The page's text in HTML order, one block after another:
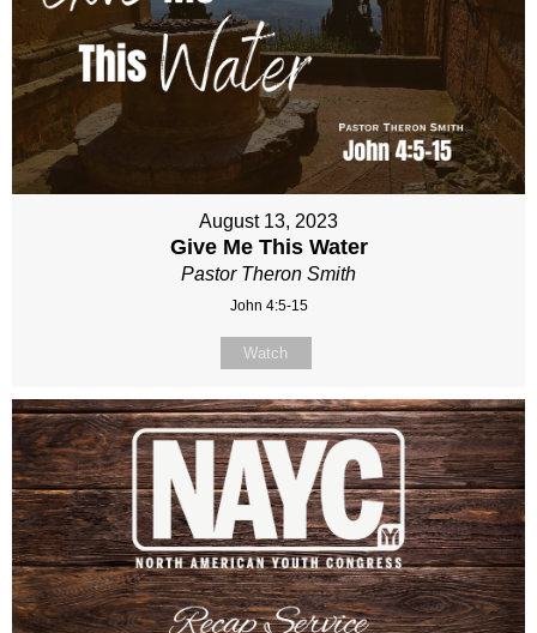
August 13, 2023
Give Me This Water
Pastor Theron Smith
John 4:5-15
Watch